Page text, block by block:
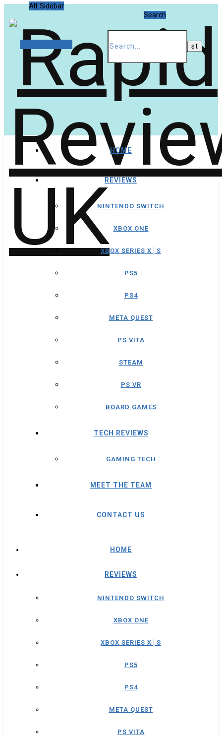
Alt Sidebar
Search
HOME
REVIEWS
NINTENDO SWITCH
XBOX ONE
XBOX SERIES X│S
PS5
PS4
META QUEST
PS VITA
STEAM
PS VR
BOARD GAMES
TECH REVIEWS
GAMING TECH
MEET THE TEAM
CONTACT US
HOME
REVIEWS
NINTENDO SWITCH
XBOX ONE
XBOX SERIES X│S
PS5
PS4
META QUEST
PS VITA